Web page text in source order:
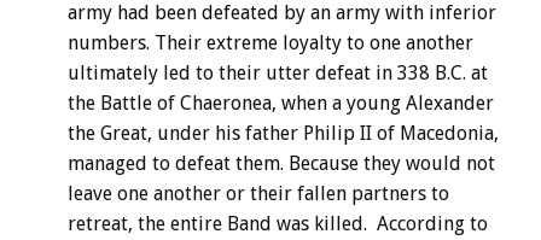
army had been defeated by an army with inferior
numbers. Their extreme loyalty to one another
ultimately led to their utter defeat in 338 B.C. at
the Battle of Chaeronea, when a young Alexander
the Great, under his father Philip II of Macedonia,
managed to defeat them. Because they would not
leave one another or their fallen partners to
retreat, the entire Band was killed. According to